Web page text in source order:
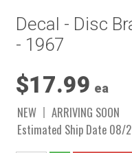
Decal - Disc
- 1967
$17.99 ea
NEW
ARRIVING SOON
Estimated Ship Date 08/